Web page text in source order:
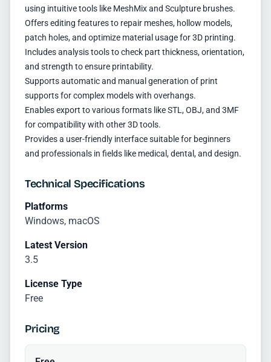
using intuitive tools like MeshMix and Sculpture brushes.
Offers editing features to repair meshes, hollow models,
patch holes, and optimize material usage for 3D printing.
Includes analysis tools to check part thickness, orientation,
and strength to ensure printability.
Supports automatic and manual generation of print
supports for complex models with overhangs.
Enables export to various formats like STL, OBJ, and 3MF
for compatibility with other 3D tools.
Provides a user-friendly interface suitable for beginners
and professionals in fields like medical, dental, and design.
Technical Specifications
Platforms
Windows, macOS
Latest Version
3.5
License Type
Free
Pricing